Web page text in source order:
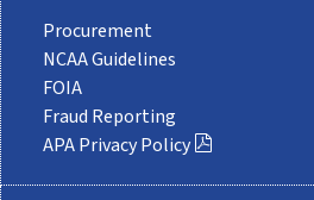
Procurement
NCAA Guidelines
FOIA
Fraud Reporting
APA Privacy Policy